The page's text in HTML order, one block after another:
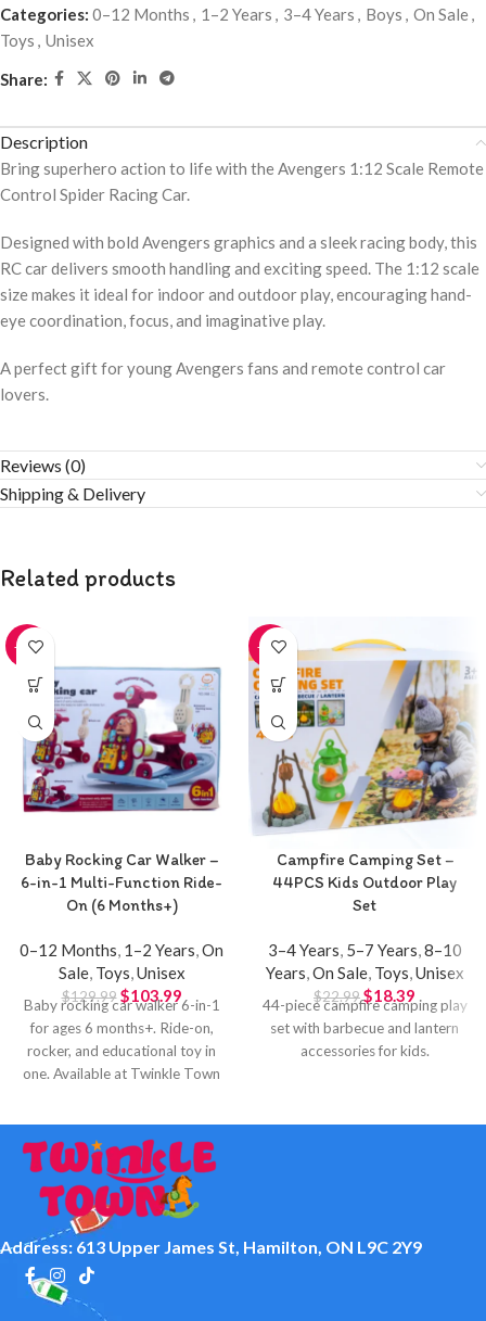
Categories: 0–12 Months , 1–2 Years , 3–4 Years , Boys , On Sale,
Toys , Unisex
Share:
Description
Bring superhero action to life with the Avengers 1:12 Scale Remote
Control Spider Racing Car.
Designed with bold Avengers graphics and a sleek racing body, this
RC car delivers smooth handling and exciting speed. The 1:12 scale
size makes it ideal for indoor and outdoor play, encouraging hand-
eye coordination, focus, and imaginative play.
A perfect gift for young Avengers fans and remote control car
lovers.
Reviews (0)
Shipping & Delivery
Related products
-20%
Baby Rocking Car Walker –
6-in-1 Multi-Function Ride-
On (6 Months+)
0–12 Months, 1–2 Years,On
Sale, Toys,Unisex
$129.99 $103.99
Baby rocking car walker 6-in-1
for ages 6 months+. Ride-on,
rocker, and educational toy in
one. Available at Twinkle Town
-20%
Campfire Camping Set –
44PCS Kids Outdoor Play
Set
3–4 Years, 5–7 Years,8–10
Years,On Sale, Toys,Unisex
$22.99$18.39
44-piece campfire camping play
set with barbecue and lantern
accessories for kids.
Address: 613 Upper James St, Hamilton, ON L9C 2Y9